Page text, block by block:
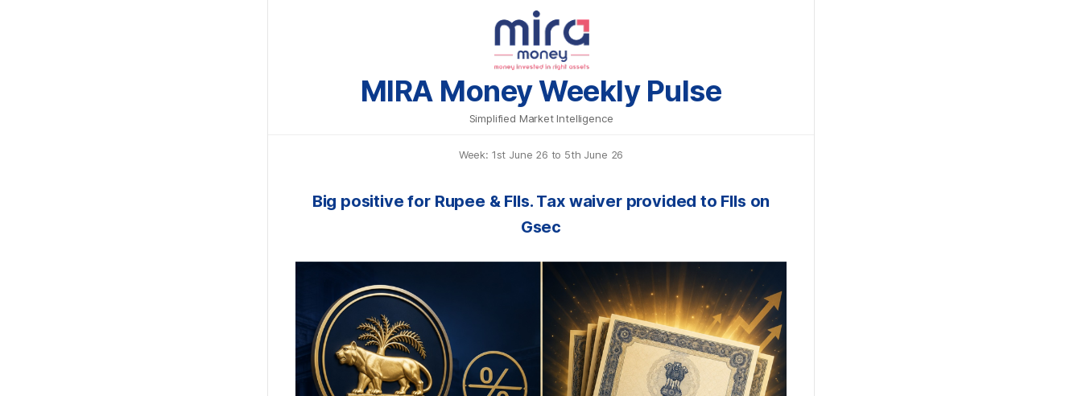
MIRA Money Weekly Pulse
Simplified Market Intelligence
Week: 1st June 26 to 5th June 26
Big positive for Rupee & FIIs. Tax waiver provided to FIIs on
Gsec